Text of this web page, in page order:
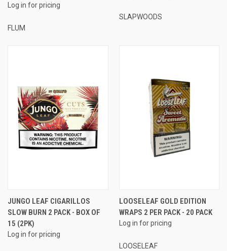
Log in for pricing
FLUM
SLAPWOODS
JUNGO LEAF CIGARILLOS
SLOW BURN 2 PACK - BOX OF
15 (2PK)
Log in for pricing
LOOSELEAF GOLD EDITION
WRAPS 2 PER PACK - 20 PACK
Log in for pricing
LOOSELEAF